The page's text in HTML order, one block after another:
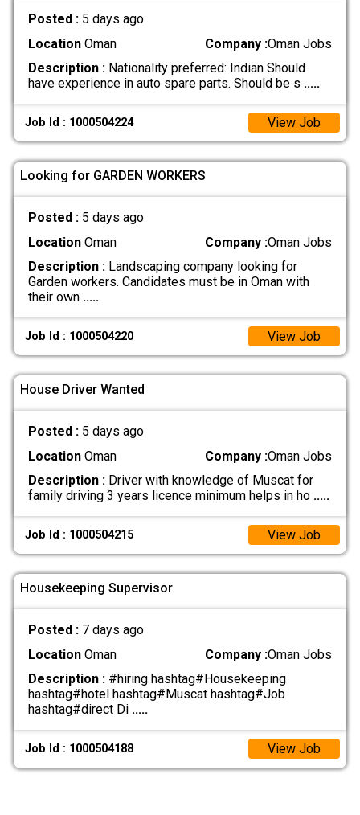
Posted : 5 days ago
LocationOman Company :Oman Jobs
Description :Nationality preferred: Indian Should
have experience in auto spare parts. Should be s .....
Job Id : 1000504224 View Job
Looking for GARDEN WORKERS
Posted : 5 days ago
LocationOman Company :Oman Jobs
Description :Landscaping company looking for
Garden workers. Candidates must be in Oman with
their own .....
Job Id : 1000504220 View Job
House Driver Wanted
Posted : 5 days ago
LocationOman Company :Oman Jobs
Description :Driver with knowledge of Muscat for
family driving 3 years licence minimum helps in ho .....
Job Id : 1000504215 View Job
Housekeeping Supervisor
Posted : 7 days ago
LocationOman Company :Oman Jobs
Description :#hiring hashtag#Housekeeping
hashtag#hotel hashtag#Muscat hashtag#Job
hashtag#direct Di .....
Job Id : 1000504188 View Job